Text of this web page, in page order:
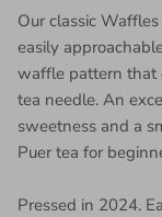
Our classic
easily
waffle pattern that
tea needle. An
sweetness and a
Puer tea for
Pressed in 2024.